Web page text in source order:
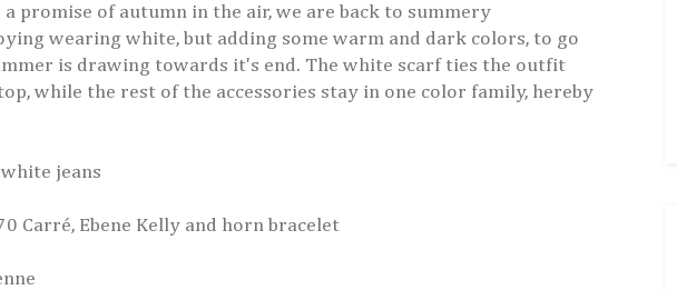
promise of autumn in the air, we are back to summery
wearing white, but adding some warm and dark colors, to go
is drawing towards it's end. The white scarf ties the outfit
while the rest of the accessories stay in one color family, hereby
jeans
Carré, Ebene Kelly and horn bracelet